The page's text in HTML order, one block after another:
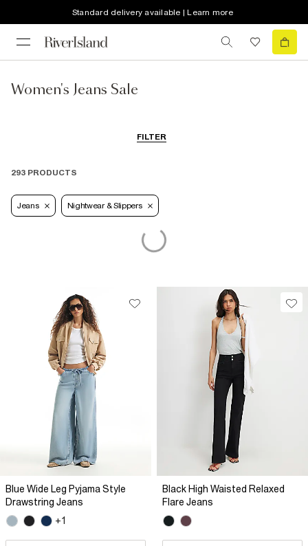
Standard delivery available | Learn more
Women's Jeans Sale
FILTER
293 PRODUCTS
Jeans Nightwear & Slippers
Blue Wide Leg Pyjama Style
Drawstring Jeans
+1
Black High Waisted Relaxed
Flare Jeans